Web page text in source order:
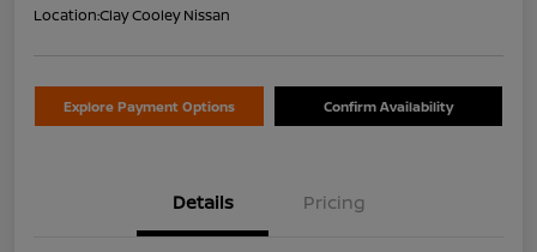
Location:Clay Cooley Nissan
Explore Payment Options Confirm Availability
Details Pricing